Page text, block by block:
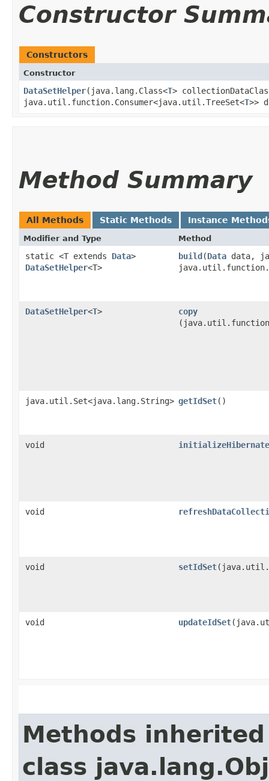
Constructor
Constructors
Constructor
DataSetHelper​(java.lang.Class<T>
java.util.function.Consumer<java.util.TreeSet<T>>
Method Summary
All Methods Static Methods Instance
Modifier and Type Method
static <T extends Data>
DataSetHelper<T>
build​(Data data,
DataSetHelper<T> copy
java.util.Set<java.lang.String> getIdSet()
void
void
void setIdSet
void updateIdSet
Methods
class